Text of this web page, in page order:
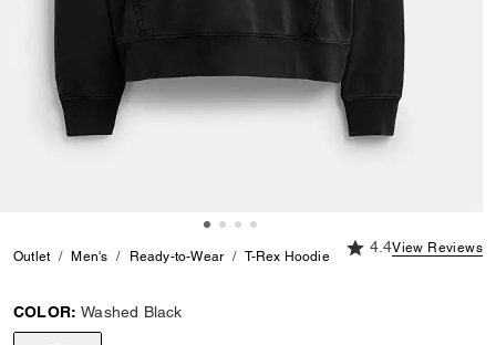
Outlet Men's Ready-to-Wear T-Rex Hoodie
4.4 out of 5
4.4View Reviews
COLOR: Washed Black